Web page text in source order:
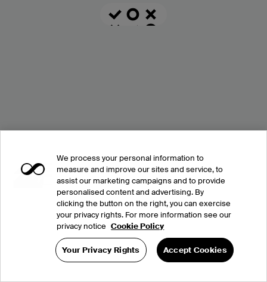
We process your personal information to
measure and improve our sites and service, to
assist our marketing campaigns and to provide
personalised content and advertising. By
clicking the button on the right, you can exercise
your privacy rights. For more information see our
privacy notice Cookie Policy
Your Privacy Rights Accept Cookies